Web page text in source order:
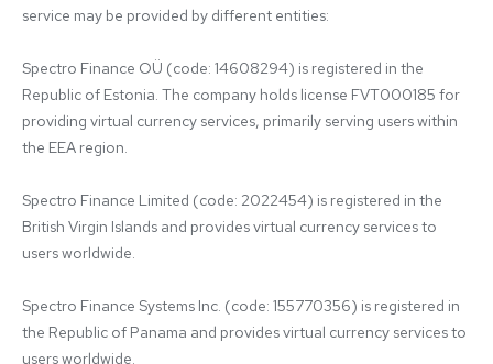
service may be provided by different entities:
Spectro Finance OÜ (code: 14608294) is registered in the
Republic of Estonia. The company holds license FVT000185 for
providing virtual currency services, primarily serving users within
the EEA region.
Spectro Finance Limited (code: 2022454) is registered in the
British Virgin Islands and provides virtual currency services to
users worldwide.
Spectro Finance Systems Inc. (code: 155770356) is registered in
the Republic of Panama and provides virtual currency services to
users worldwide.